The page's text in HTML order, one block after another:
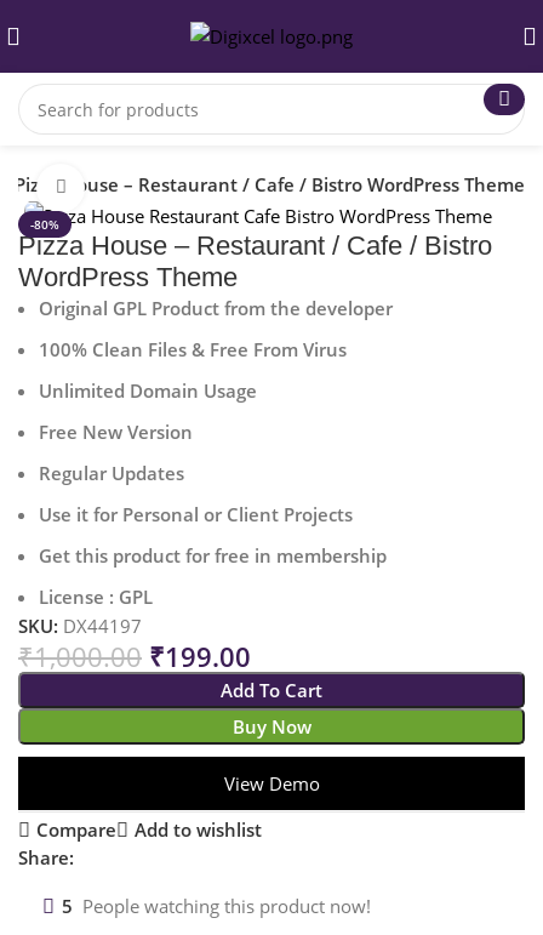
Pizza House – Restaurant / Cafe / Bistro WordPress Theme
-80%
Click to enlarge
Pizza House – Restaurant / Cafe / Bistro
WordPress Theme
Original GPL Product from the developer
100% Clean Files & Free From Virus
Unlimited Domain Usage
Free New Version
Regular Updates
Use it for Personal or Client Projects
Get this product for free in membership
License : GPL
SKU: DX44197
₹1,000.00 ₹199.00
Add To Cart
Buy Now
View Demo
Compare
Add to wishlist
Share:
5 People watching this product now!